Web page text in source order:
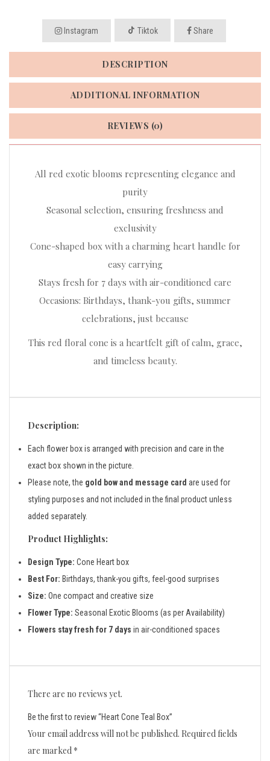
Instagram Tiktok Share
DESCRIPTION
ADDITIONAL INFORMATION
REVIEWS (0)
All red exotic blooms representing elegance and
purity
Seasonal selection, ensuring freshness and
exclusivity
Cone-shaped box with a charming heart handle for
easy carrying
Stays fresh for 7 days with air-conditioned care
Occasions: Birthdays, thank-you gifts, summer
celebrations, just because
This red floral cone is a heartfelt gift of calm, grace,
and timeless beauty.
Description:
Each flower box is arranged with precision and care in the
exact box shown in the picture.
Please note, the gold bow and message card are used for
styling purposes and not included in the final product unless
added separately.
Product Highlights:
Design Type: Cone Heart box
Best For: Birthdays, thank-you gifts, feel-good surprises
Size: One compact and creative size
Flower Type: Seasonal Exotic Blooms (as per Availability)
Flowers stay fresh for 7 days in air-conditioned spaces
There are no reviews yet.
Be the first to review “Heart Cone Teal Box”
Your email address will not be published. Required fields
are marked *